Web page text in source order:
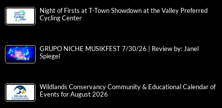
Night of Firsts at T-Town Showdown at the Valley Preferred
Cycling Center
GRUPO NICHE MUSIKFEST 7/30/26 | Review by: Janel
Spiegel
Wildlands Conservancy Community & Educational Calendar of
Events for August 2026